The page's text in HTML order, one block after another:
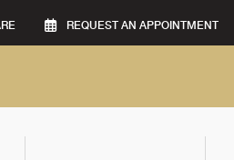
REQUEST AN APPOINTMENT